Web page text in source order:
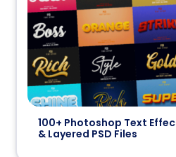
100+ Photoshop Text
& Layered PSD Files